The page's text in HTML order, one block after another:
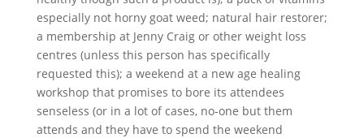
especially not horny goat weed; natural hair restorer;
a membership at Jenny Craig or other weight loss
centres (unless this person has specifically
requested this); a weekend at a new age healing
workshop that promises to bore its attendees
senseless (or in a lot of cases, no-one but them
attends and they have to spend the weekend